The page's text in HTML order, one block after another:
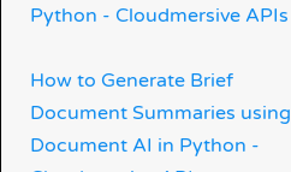
Python - Cloudmersive APIs
How to Generate Brief
Document Summaries using
Document AI in Python -